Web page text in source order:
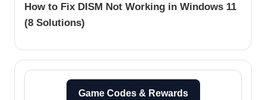
How to Fix DISM Not Working in Windows 11
(8 Solutions)
Game Codes & Rewards